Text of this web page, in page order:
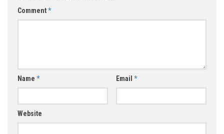
Comment*
Name * Email *
Website